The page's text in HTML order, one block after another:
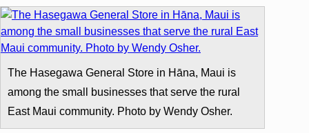
The Hasegawa General Store in Hāna, Maui is
among the small businesses that serve the rural
East Maui community. Photo by Wendy Osher.